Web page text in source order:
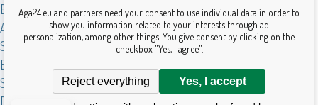
BOOK
AND
STEP-
BY-
STEP
DESCRIPTION
Aga24.eu and partners need your consent to use individual data in order to
show you information related to your interests through ad
personalization, among other things. You give consent by clicking on the
checkbox "Yes, I agree".
Reject everything Yes, I accept